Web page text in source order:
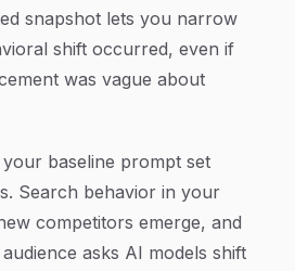
snapshot lets you narrow
shift occurred, even if
was vague about
baseline prompt set
Search behavior in your
competitors emerge, and
asks AI models shift